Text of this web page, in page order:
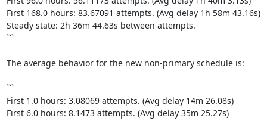
First 168.0 hours: 83.67091 attempts. (Avg delay 1h 58m 43.16s)
Steady state: 2h 36m 44.63s between attempts.
```
The average behavior for the new non-primary schedule is:
```
First 1.0 hours: 3.08069 attempts. (Avg delay 14m 26.08s)
First 6.0 hours: 8.1473 attempts. (Avg delay 35m 25.27s)